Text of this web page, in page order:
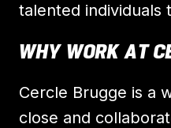
talented individuals
WHY WORK AT
Cercle Brugge is a
close and